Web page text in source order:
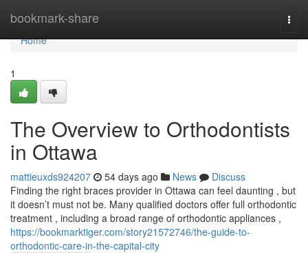
bookmark-share
Home
Home
1
The Overview to Orthodontists
in Ottawa
mattieuxds924207 54 days ago News
Discuss
Finding the right braces provider in Ottawa can feel daunting , but
it doesn’t must not be. Many qualified doctors offer full orthodontic
treatment , including a broad range of orthodontic appliances ,
https://bookmarktiger.com/story21572746/the-guide-to-
orthodontic-care-in-the-capital-city